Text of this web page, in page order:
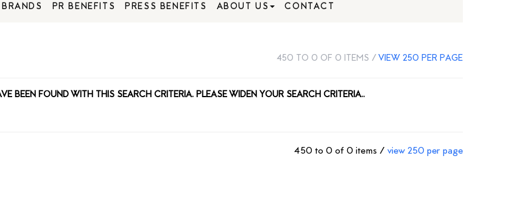
PR BENEFITS PRESS BENEFITS ABOUT US CONTACT
450 TO 0 OF 0 ITEMS /VIEW 250 PER PAGE
BEEN FOUND WITH THIS SEARCH CRITERIA. PLEASE WIDEN YOUR SEARCH CRITERIA..
450 to 0 of 0 items / view 250 per page